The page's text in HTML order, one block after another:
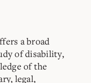
a broad
of disability,
of the
legal,